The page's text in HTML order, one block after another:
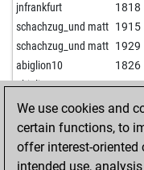
jnfrankfurt 1818
schachzug_und matt 1915
schachzug_und matt 1929
abiglion10 1826
abiglion10 1838
abiglion10 1855
long john silver 1530
long john silver 1535
gübau 1533
We use cookies and
certain functions, to
offer interest-oriented
intended use,